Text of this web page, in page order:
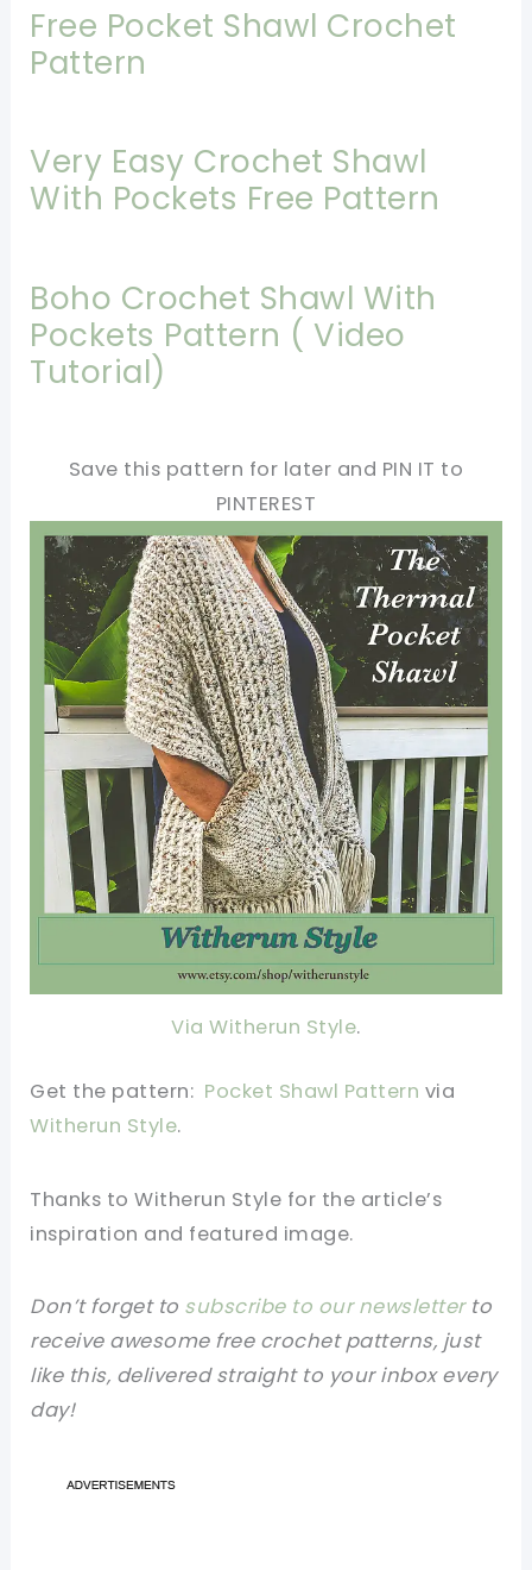
Free Pocket Shawl Crochet
Pattern
Very Easy Crochet Shawl
With Pockets Free Pattern
Boho Crochet Shawl With
Pockets Pattern ( Video
Tutorial)
Save this pattern for later and PIN IT to
PINTEREST
Via Witherun Style.
Get the pattern: Pocket Shawl Pattern via
Witherun Style.
Thanks to Witherun Style for the article’s
inspiration and featured image.
Don’t forget to subscribe to our newsletterto
receive awesome free crochet patterns, just
like this, delivered straight to your inbox every
day!